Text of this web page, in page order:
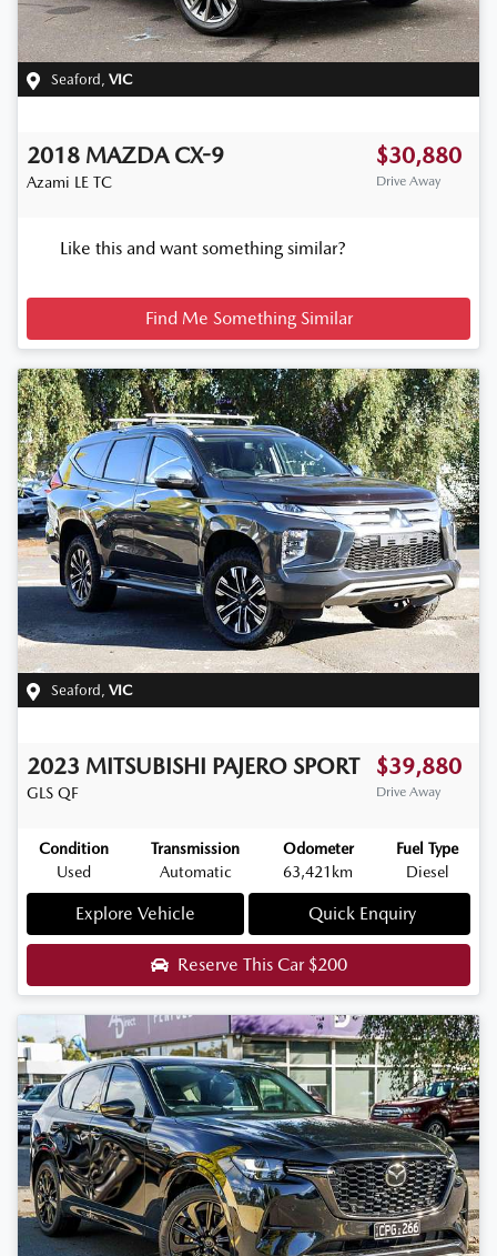
Seaford VIC
2018 MAZDA CX-9
Azami LE TC
$30,880
Drive Away
Like this and want something similar?
Find Me Something Similar
Seaford , VIC
2023 MITSUBISHI PAJERO SPORT
GLS QF
$39,880
Drive Away
Condition
Used
Transmission
Automatic
Odometer
63,421km
Fuel Type
Diesel
Explore Vehicle Quick Enquiry
Reserve This Car$200